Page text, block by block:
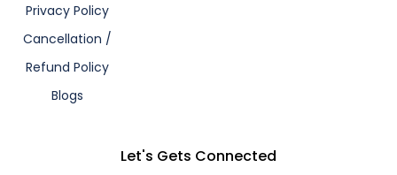
Privacy Policy
Cancellation /
Refund Policy
Blogs
Let's Gets Connected